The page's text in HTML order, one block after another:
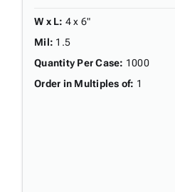
W x L: 4 x 6"
Mil: 1.5
Quantity Per Case: 1000
Order in Multiples of: 1